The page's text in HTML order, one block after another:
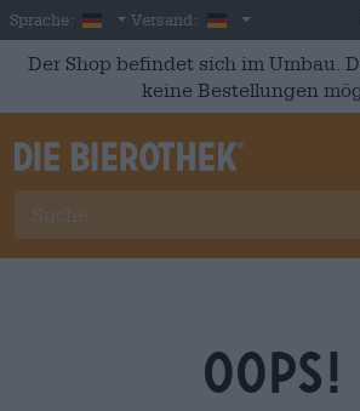
Skip to main content
Sprache: German
Versand: Deutschland
Der Shop befindet sich im Umbau.
keine Bestellungen
OOPS!